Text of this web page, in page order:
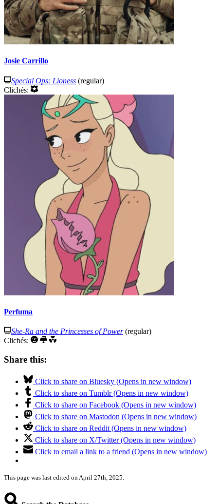
Josie Carrillo
Special Ops: Lioness (regular)
Clichés:
Perfuma
She-Ra and the Princesses of Power(regular)
Clichés:
Share this:
Click to share on Bluesky (Opens in new window)
Click to share on Tumblr (Opens in new window)
Click to share on Facebook (Opens in new window)
Click to share on Mastodon (Opens in new window)
Click to share on Reddit (Opens in new window)
Click to share on X/Twitter (Opens in new window)
Click to email a link to a friend (Opens in new window)
This page was last edited on April 27th, 2025.